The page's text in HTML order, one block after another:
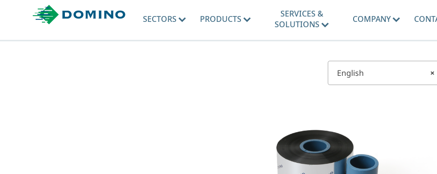
SECTORS PRODUCTS
SERVICES &
SOLUTIONS
COMPANY
×
English